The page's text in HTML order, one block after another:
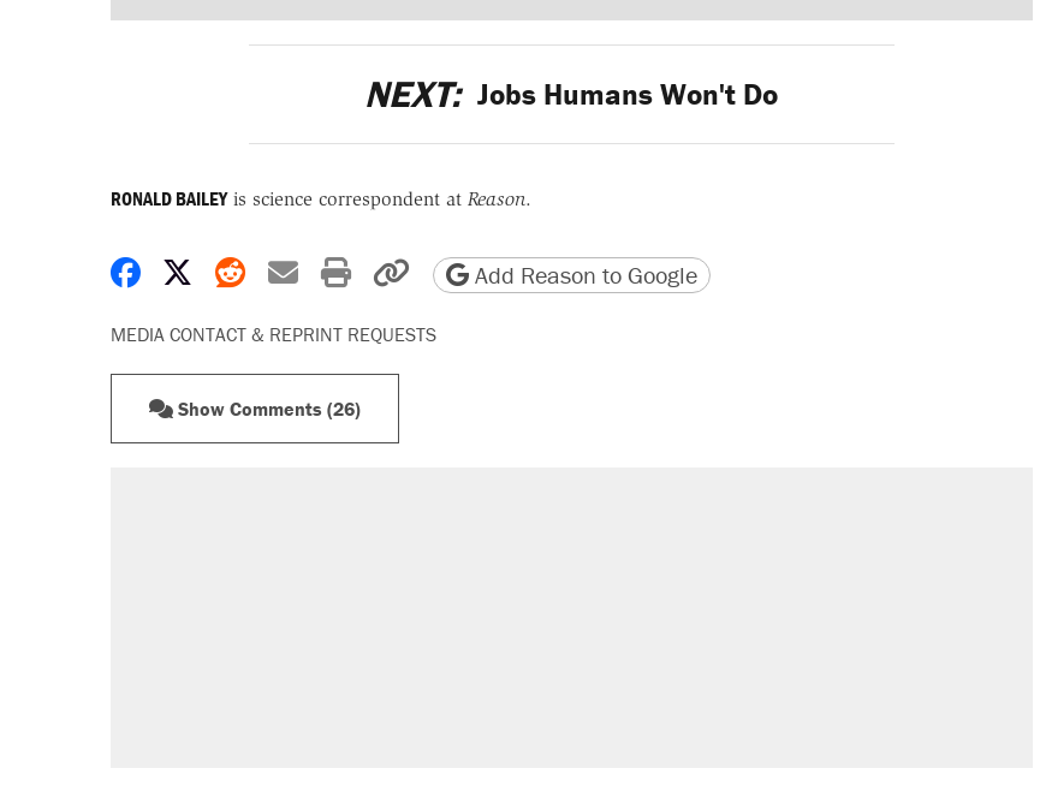
NEXT: Jobs Humans Won't Do
RONALD BAILEYis science correspondent at Reason.
Share on Facebook
Share on X
Share on Reddit
Share by email
Print friendly version
Copy page URL
Add Reason to Google
MEDIA CONTACT & REPRINT REQUESTS
Show Comments (26)